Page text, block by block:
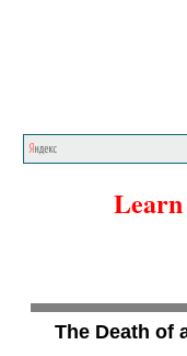
The Death of